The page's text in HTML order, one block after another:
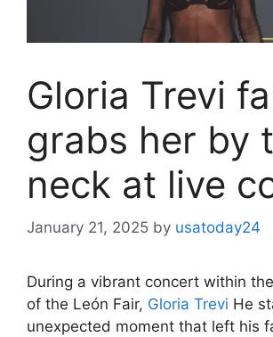
Gloria Trevi
grabs her by
neck at live
January 21, 2025 by usatoday24
During a vibrant concert within
of the León Fair, Gloria Trevi He
unexpected moment that left his